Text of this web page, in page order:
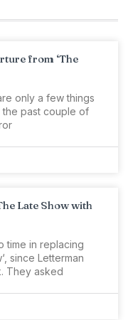
from ‘The
only a few things
the past couple of
Late Show with
time in replacing
since Letterman
They asked